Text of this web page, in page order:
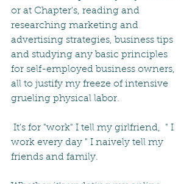
or at Chapter's, reading and
researching marketing and
advertising strategies, business tips
and studying any basic principles
for self-employed business owners,
all to justify my freeze of intensive
grueling physical labor.
work every day " I naively tell my
friends and family.